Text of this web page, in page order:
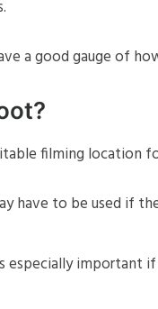
a good gauge of
filming location
have to be used if
important